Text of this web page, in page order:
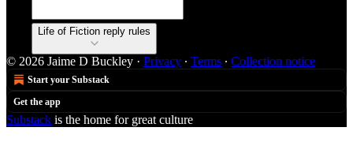
Life of Fiction reply rules
© 2026 Jaime D Buckley · Privacy ∙ Terms ∙ Collection notice
Start your Substack
Get the app
Substack is the home for great culture